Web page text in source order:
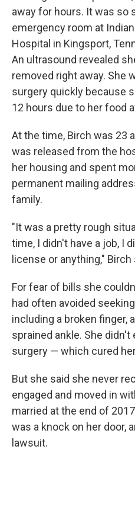
away for hours. It was so
emergency room at
Hospital in Kingsport,
An ultrasound revealed
removed right away. She
surgery quickly because
12 hours due to her food
At the time, Birch was 23
was released from the
her housing and spent
permanent mailing
family.
"It was a pretty rough
time, I didn't have a job, I
license or anything," Birch
For fear of bills she
had often avoided
including a broken finger,
sprained ankle. She
surgery — which cured
But she said she never
engaged and moved in
married at the end of
was a knock on her door,
lawsuit.